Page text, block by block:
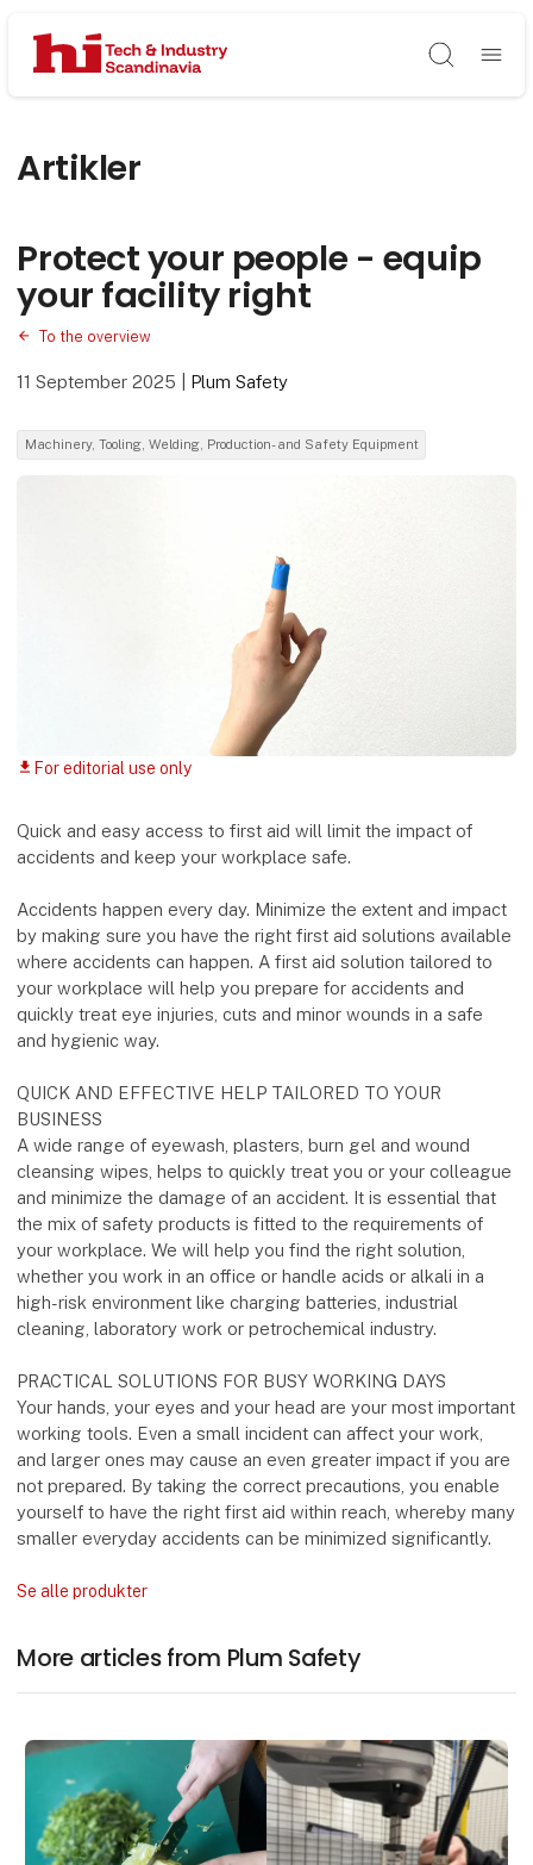
Søg
Artikler
Protect your people - equip
your facility right
To the overview
11 September 2025 Plum Safety
Machinery, Tooling, Welding, Production- and Safety Equipment
download For editorial use only
Quick and easy access to first aid will limit the impact of
accidents and keep your workplace safe.
Accidents happen every day. Minimize the extent and impact
by making sure you have the right first aid solutions available
where accidents can happen. A first aid solution tailored to
your workplace will help you prepare for accidents and
quickly treat eye injuries, cuts and minor wounds in a safe
and hygienic way.
QUICK AND EFFECTIVE HELP TAILORED TO YOUR
BUSINESS
A wide range of eyewash, plasters, burn gel and wound
cleansing wipes, helps to quickly treat you or your colleague
and minimize the damage of an accident. It is essential that
the mix of safety products is fitted to the requirements of
your workplace. We will help you find the right solution,
whether you work in an office or handle acids or alkali in a
high-risk environment like charging batteries, industrial
cleaning, laboratory work or petrochemical industry.
PRACTICAL SOLUTIONS FOR BUSY WORKING DAYS
Your hands, your eyes and your head are your most important
working tools. Even a small incident can affect your work,
and larger ones may cause an even greater impact if you are
not prepared. By taking the correct precautions, you enable
yourself to have the right first aid within reach, whereby many
smaller everyday accidents can be minimized significantly.
Se alle produkter
More articles from Plum Safety